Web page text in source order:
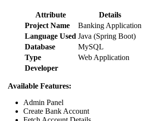
Attribute
Details
Project Name
Banking Application
Language Used Java (Spring Boot)
Database
MySQL
Type
Web Application
Developer
Available Features:
Admin Panel
Create Bank Account